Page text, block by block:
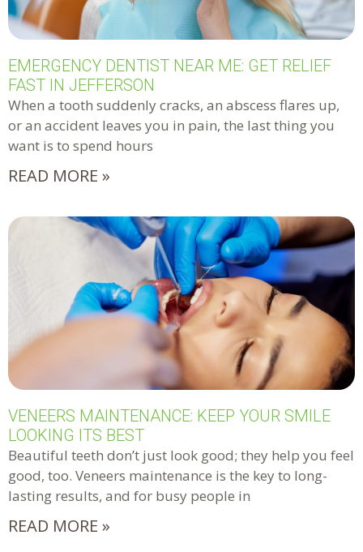
EMERGENCY DENTIST NEAR ME: GET RELIEF
FAST IN JEFFERSON
When a tooth suddenly cracks, an abscess flares up,
or an accident leaves you in pain, the last thing you
want is to spend hours
READ MORE »
VENEERS MAINTENANCE: KEEP YOUR SMILE
LOOKING ITS BEST
Beautiful teeth don’t just look good; they help you feel
good, too. Veneers maintenance is the key to long-
lasting results, and for busy people in
READ MORE »